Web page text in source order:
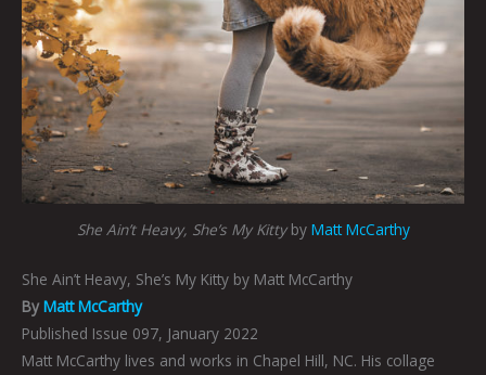
She Ain’t Heavy, She’s My Kittyby Matt McCarthy
She Ain’t Heavy, She’s My Kitty by Matt McCarthy
By Matt McCarthy
Published Issue 097, January 2022
Matt McCarthy lives and works in Chapel Hill, NC. His collage